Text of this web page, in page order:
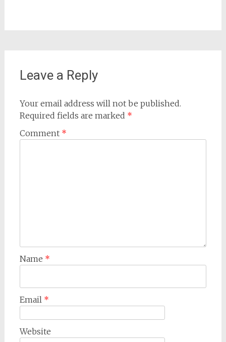
Leave a Reply
Your email address will not be published.
Required fields are marked *
Comment *
Name *
Email *
Website